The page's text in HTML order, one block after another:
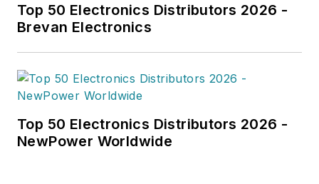
Top 50 Electronics Distributors 2026 -
Brevan Electronics
Top 50 Electronics Distributors 2026 -
NewPower Worldwide